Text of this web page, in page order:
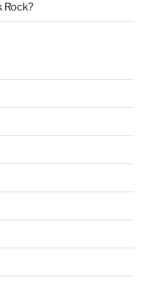
Rock?